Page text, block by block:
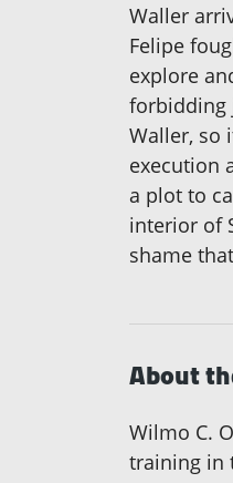
Waller
Felipe
explore
forbidding
Waller, so
execution
a plot to
interior of
shame
About
Wilmo C.
training in